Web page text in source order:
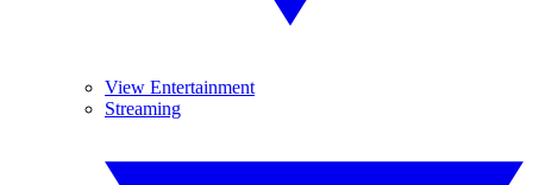
View Entertainment
Streaming